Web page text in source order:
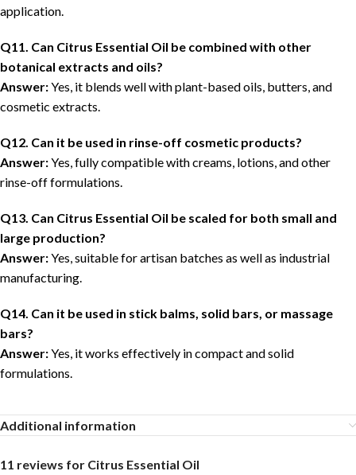
application.
Q11. Can Citrus Essential Oil be combined with other
botanical extracts and oils?
Answer:Yes, it blends well with plant-based oils, butters, and
cosmetic extracts.
Q12. Can it be used in rinse-off cosmetic products?
Answer:Yes, fully compatible with creams, lotions, and other
rinse-off formulations.
Q13. Can Citrus Essential Oil be scaled for both small and
large production?
Answer:Yes, suitable for artisan batches as well as industrial
manufacturing.
Q14. Can it be used in stick balms, solid bars, or massage
bars?
Answer:Yes, it works effectively in compact and solid
formulations.
Additional information
11 reviews for Citrus Essential Oil